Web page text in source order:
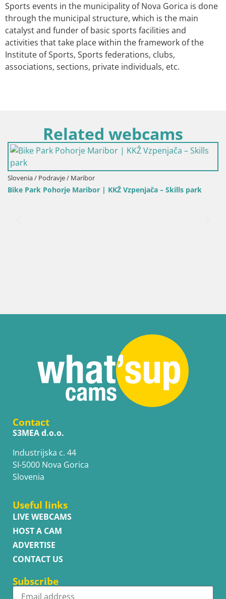
Sports events in the municipality of Nova Gorica is done
through the municipal structure, which is the main
catalyst and funder of basic sports facilities and
activities that take place within the framework of the
Institute of Sports, Sports federations, clubs,
associations, sections, private individuals, etc.
Related webcams
Skills park
Contact
S3MEA d.o.o.
Industrijska c. 44
SI-5000 Nova Gorica
Slovenia
Useful links
LIVE WEBCAMS
HOST A CAM
ADVERTISE
CONTACT US
Subscribe